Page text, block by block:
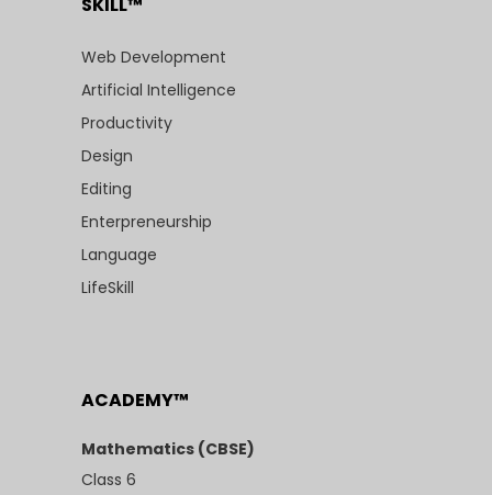
Web Development
Artificial Intelligence
Productivity
Design
Editing
Enterpreneurship
Language
LifeSkill
ACADEMY™
Mathematics (CBSE)
Class 6